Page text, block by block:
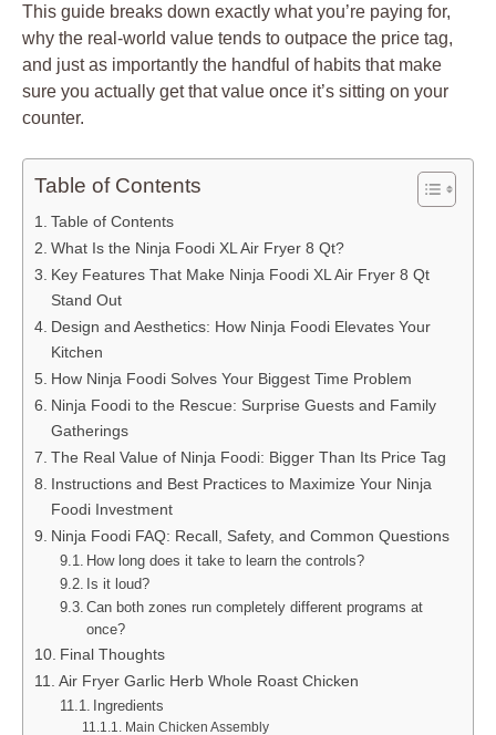
This guide breaks down exactly what you’re paying for,
why the real-world value tends to outpace the price tag,
and just as importantly the handful of habits that make
sure you actually get that value once it’s sitting on your
counter.
Table of Contents
Table of Contents
What Is the Ninja Foodi XL Air Fryer 8 Qt?
Key Features That Make Ninja Foodi XL Air Fryer 8 Qt
Stand Out
Design and Aesthetics: How Ninja Foodi Elevates Your
Kitchen
How Ninja Foodi Solves Your Biggest Time Problem
Ninja Foodi to the Rescue: Surprise Guests and Family
Gatherings
The Real Value of Ninja Foodi: Bigger Than Its Price Tag
Instructions and Best Practices to Maximize Your Ninja
Foodi Investment
Ninja Foodi FAQ: Recall, Safety, and Common Questions
How long does it take to learn the controls?
Is it loud?
Can both zones run completely different programs at
once?
Final Thoughts
Air Fryer Garlic Herb Whole Roast Chicken
Ingredients
Main Chicken Assembly